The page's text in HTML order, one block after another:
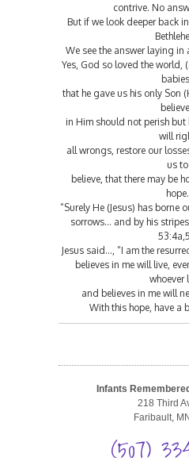
contrive. No
But if we look deeper back
We see the answer laying in
Yes, God so loved the world,
that he gave us his only Son
in Him should not perish but
will
all wrongs, restore our
us to
believe, that there may be
hope.
“Surely He (Jesus) has borne
sorrows… and by his
Jesus said…, “I am the
believes in me will live,
whoever
and believes in me will
With this hope, have a
Infants
218 Third
Faribault,
(507)